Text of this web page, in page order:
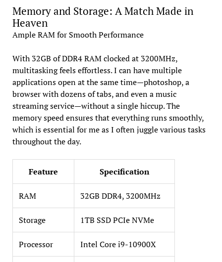
Memory and Storage: A Match Made in
Heaven
Ample RAM for Smooth Performance
With 32GB of DDR4 RAM clocked at 3200MHz,
multitasking feels effortless. I can have multiple
applications open at the same time—photoshop, a
browser with dozens of tabs, and even a music
streaming service—without a single hiccup. The
memory speed ensures that everything runs smoothly,
which is essential for me as I often juggle various tasks
throughout the day.
Feature Specification
RAM 32GB DDR4, 3200MHz
Storage 1TB SSD PCIe NVMe
Processor Intel Core i9-10900X